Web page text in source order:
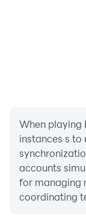
When playing
instances s
accounts
for managing
coordinating